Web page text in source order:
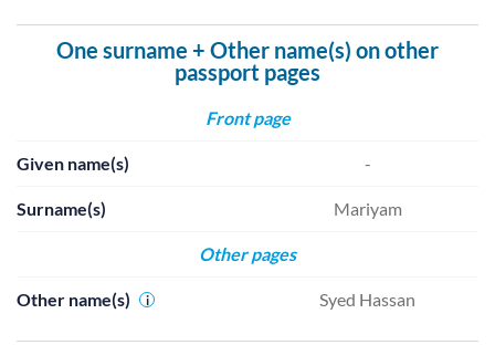
One surname + Other name(s) on other
passport pages
Front page
Given name(s) -
Surname(s) Mariyam
Other pages
Other name(s) i Syed Hassan